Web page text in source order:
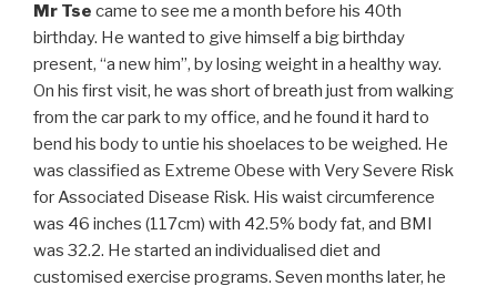
Mr Tse came to see me a month before his 40th
birthday. He wanted to give himself a big birthday
present, “a new him”, by losing weight in a healthy way.
On his first visit, he was short of breath just from walking
from the car park to my office, and he found it hard to
bend his body to untie his shoelaces to be weighed. He
was classified as Extreme Obese with Very Severe Risk
for Associated Disease Risk. His waist circumference
was 46 inches (117cm) with 42.5% body fat, and BMI
was 32.2. He started an individualised diet and
customised exercise programs. Seven months later, he